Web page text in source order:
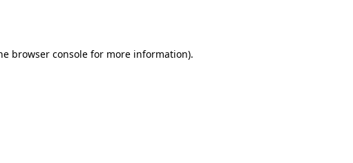
browser console for more information).